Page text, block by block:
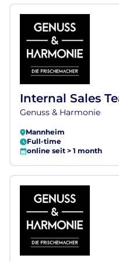
Internal Sales
Genuss & Harmonie
Mannheim
Full-time
online seit > 1 month